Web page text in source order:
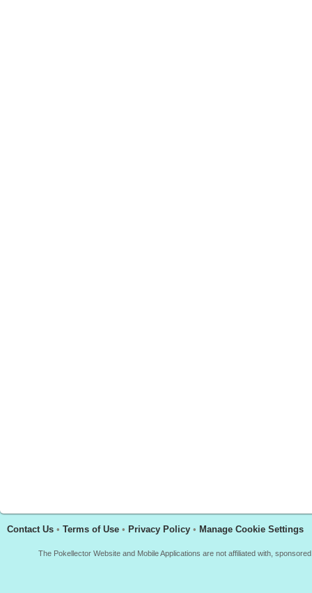
Contact Us • Terms of Use • Privacy Policy • Manage Cookie Settings
The Pokellector Website and Mobile Applications are not affiliated with,